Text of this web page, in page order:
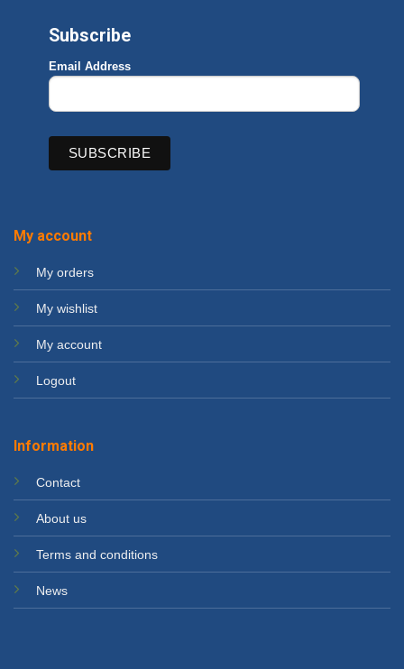
My account
My orders
My wishlist
My account
Logout
Information
Contact
About us
Terms and conditions
News
Subscribe
Email Address